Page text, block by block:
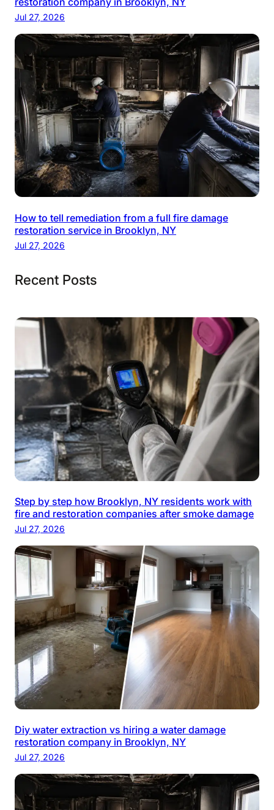
Jul 27, 2026
How to tell remediation from a full fire damage
restoration service in Brooklyn, NY
Jul 27, 2026
Recent Posts
Step by step how Brooklyn, NY residents work with
fire and restoration companies after smoke damage
Jul 27, 2026
Diy water extraction vs hiring a water damage
restoration company in Brooklyn, NY
Jul 27, 2026